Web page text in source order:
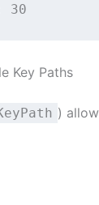
30
Key Paths
)